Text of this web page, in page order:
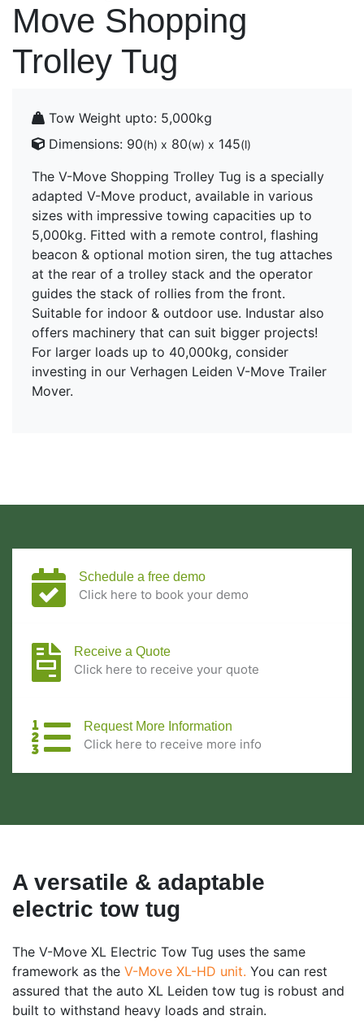
Move Shopping
Trolley Tug
Tow Weight upto: 5,000kg
Dimensions: 90(h) x 80(w) x 145(l)
The V-Move Shopping Trolley Tug is a specially
adapted V-Move product, available in various
sizes with impressive towing capacities up to
5,000kg. Fitted with a remote control, flashing
beacon & optional motion siren, the tug attaches
at the rear of a trolley stack and the operator
guides the stack of rollies from the front.
Suitable for indoor & outdoor use. Industar also
offers machinery that can suit bigger projects!
For larger loads up to 40,000kg, consider
investing in our Verhagen Leiden V-Move Trailer
Mover.
Schedule a free demo
Click here to book your demo
Receive a Quote
Click here to receive your quote
Request More Information
Click here to receive more info
A versatile & adaptable
electric tow tug
The V-Move XL Electric Tow Tug uses the same
framework as the V-Move XL-HD unit. You can rest
assured that the auto XL Leiden tow tug is robust and
built to withstand heavy loads and strain.